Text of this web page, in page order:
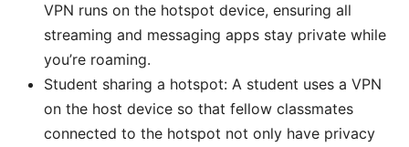
VPN runs on the hotspot device, ensuring all
streaming and messaging apps stay private while
you’re roaming.
Student sharing a hotspot: A student uses a VPN
on the host device so that fellow classmates
connected to the hotspot not only have privacy